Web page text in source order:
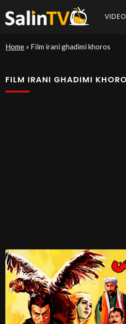
Home » Film irani ghadimi khoros
FILM IRANI GHADIMI